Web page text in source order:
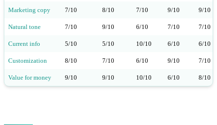
Marketing copy 7/10 8/10 7/10 9/10 9/10
Natural tone 7/10 9/10 6/10 7/10 7/10
Current info 5/10 5/10 10/10 6/10 6/10
Customization 8/10 7/10 6/10 9/10 7/10
Value for money 9/10 9/10 10/10 6/10 8/10